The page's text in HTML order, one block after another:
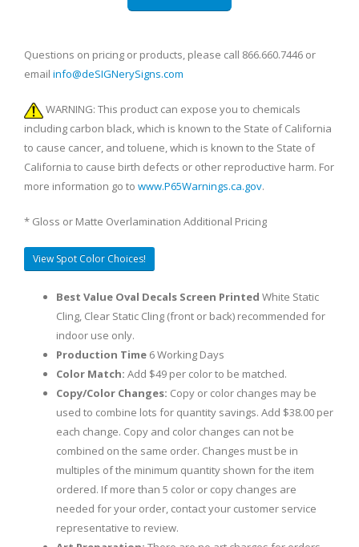
Questions on pricing or products, please call 866.660.7446 or
email info@deSIGNerySigns.com
WARNING: This product can expose you to chemicals
including carbon black, which is known to the State of California
to cause cancer, and toluene, which is known to the State of
California to cause birth defects or other reproductive harm. For
more information go to www.P65Warnings.ca.gov.
* Gloss or Matte Overlamination Additional Pricing
View Spot Color Choices!
Best Value Oval Decals Screen Printed White Static
Cling, Clear Static Cling (front or back) recommended for
indoor use only.
Production Time 6 Working Days
Color Match: Add $49 per color to be matched.
Copy/Color Changes: Copy or color changes may be
used to combine lots for quantity savings. Add $38.00 per
each change. Copy and color changes can not be
combined on the same order. Changes must be in
multiples of the minimum quantity shown for the item
ordered. If more than 5 color or copy changes are
needed for your order, contact your customer service
representative to review.